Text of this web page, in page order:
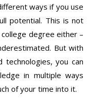
ways if you use
potential. This is not
degree either –
But with
you can
in multiple ways
of your time into it.